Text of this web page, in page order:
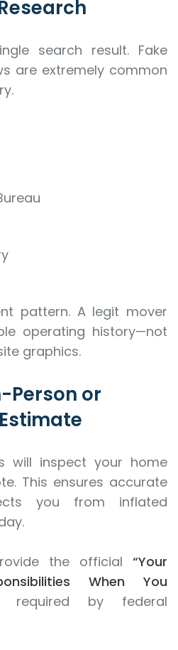
search result. Fake
are extremely common
pattern. A legit mover
operating history—not
graphics.
Person or
will inspect your home
This ensures accurate
you from inflated
the official “Your
When You
required by federal